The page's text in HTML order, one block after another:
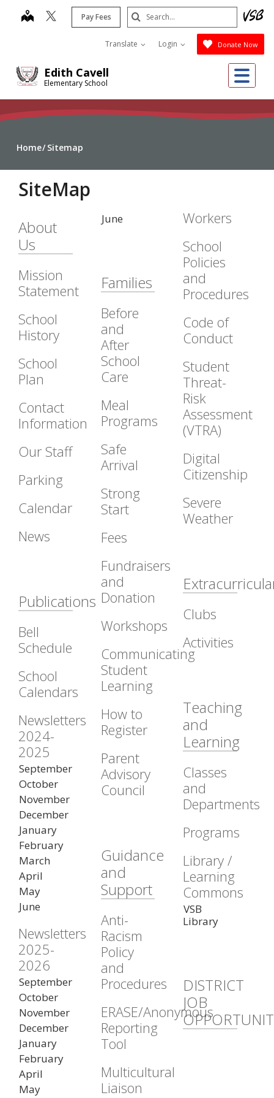
Edith Cavell
Elementary School
map Pay Fees
Translate Login Donate Now
Search
Submit
Home Sitemap
SiteMap
About
Us
Mission
Statement
School
History
School
Plan
Contact
Information
Our Staff
Parking
Calendar
News
Publications
Bell
Schedule
School
Calendars
Newsletters
2024-
2025
September
October
November
December
January
February
March
April
May
June
Newsletters
2025-
2026
September
October
November
December
January
February
April
May
June
Families
Before
and
After
School
Care
Meal
Programs
Safe
Arrival
Strong
Start
Fees
Fundraisers
and
Donation
Workshops
Communicating
Student
Learning
How to
Register
Parent
Advisory
Council
Guidance
and
Support
Anti-
Racism
Policy
and
Procedures
ERASE/Anonymous
Reporting
Tool
Multicultural
Liaison
Workers
School
Policies
and
Procedures
Code of
Conduct
Student
Threat-
Risk
Assessment
(VTRA)
Digital
Citizenship
Severe
Weather
Clubs
Activities
Teaching
and
Learning
Classes
and
Departments
Programs
Library /
Learning
Commons
VSB
Library
DISTRICT
JOB